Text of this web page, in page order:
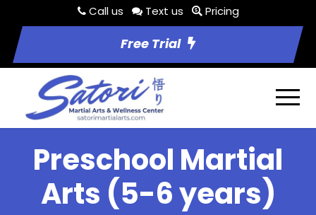
Call us Text us Pricing
Free Trial
Preschool Martial
Arts (5-6 years)